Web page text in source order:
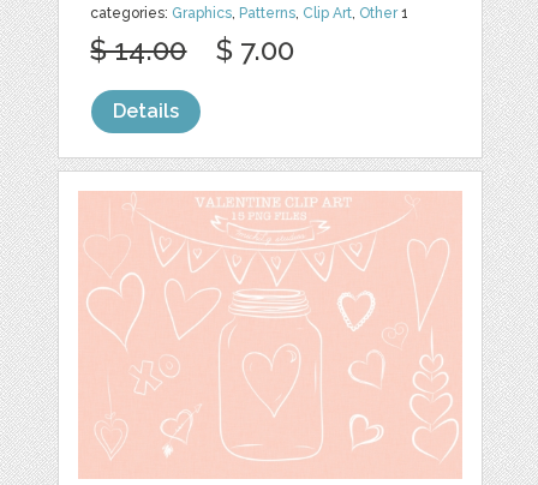
categories: Graphics Patterns Clip Art Other1
$ 14.00 $ 7.00
Details